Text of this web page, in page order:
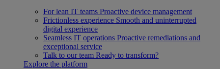
For lean IT teams Proactive device management
Frictionless experience Smooth and uninterrupted
digital experience
Seamless IT operations Proactive remediations and
exceptional service
Talk to our team Ready to transform?
Explore the platform